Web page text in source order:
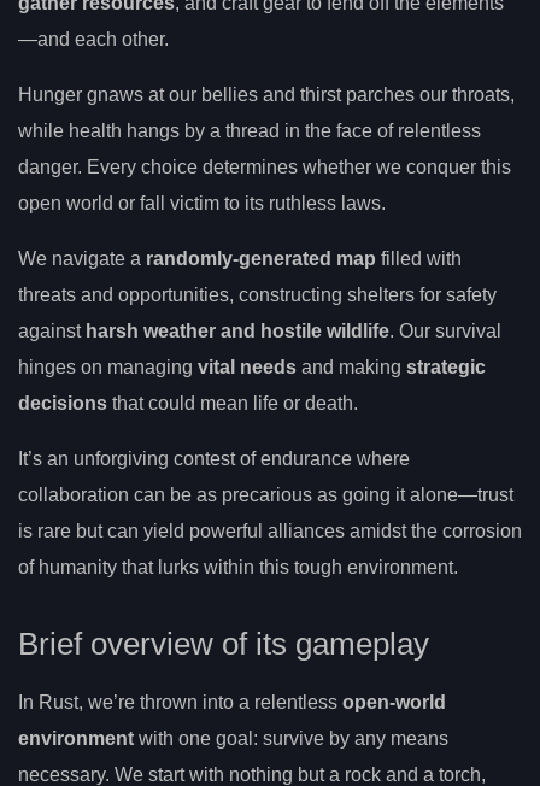
—and each other.
Hunger gnaws at our bellies and thirst parches our throats,
while health hangs by a thread in the face of relentless
danger. Every choice determines whether we conquer this
open world or fall victim to its ruthless laws.
We navigate a randomly-generated map filled with
threats and opportunities, constructing shelters for safety
against harsh weather and hostile wildlife. Our survival
hinges on managing vital needs and making strategic
decisions that could mean life or death.
It’s an unforgiving contest of endurance where
collaboration can be as precarious as going it alone—trust
is rare but can yield powerful alliances amidst the corrosion
of humanity that lurks within this tough environment.
Brief overview of its gameplay
In Rust, we’re thrown into a relentless open-world
environment with one goal: survive by any means
necessary. We start with nothing but a rock and a torch,